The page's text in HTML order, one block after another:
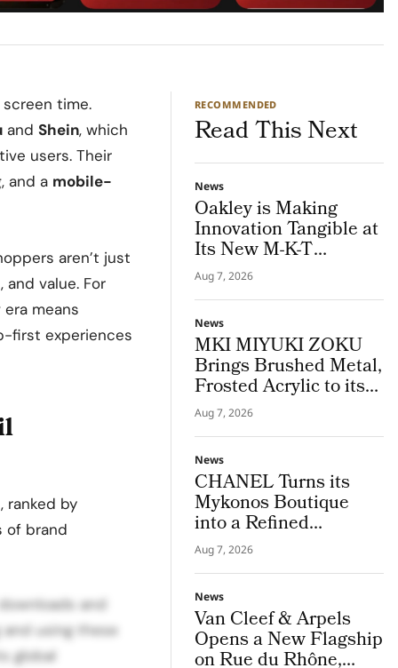
time.
and Shein, which
users. Their
, and a mobile-
aren’t just
value. For
means
first experiences
ranked by
of brand
and
using these
global
RECOMMENDED
Read This Next
News
Oakley is Making
Innovation Tangible at
Its New M-K-T
Houston Store
Aug 7, 2026
News
MKI MIYUKI ZOKU
Brings Brushed Metal,
Frosted Acrylic to its
New Retail
Installation
Aug 7, 2026
News
CHANEL Turns its
Mykonos Boutique
into a Refined
Expression of Cycladic
Architecture
Aug 7, 2026
News
Van Cleef & Arpels
Opens a New Flagship
on Rue du Rhône,